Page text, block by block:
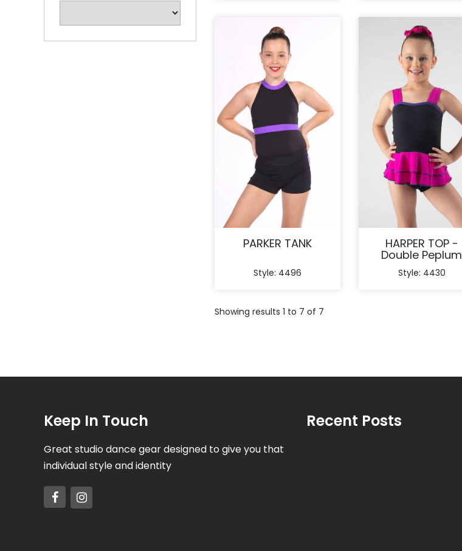
PARKER TANK
Style: 4496
HARPER TOP -
Double Peplum
Style: 4430
Showing results 1 to 7 of 7
Keep In Touch
Great studio dance gear designed to give you that
individual style and identity
Recent Posts